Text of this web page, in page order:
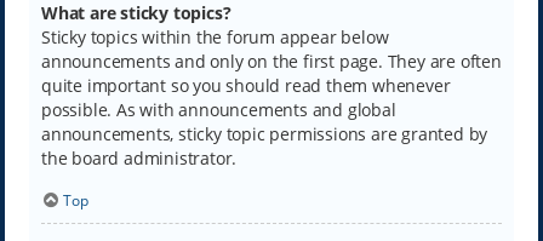
What are sticky topics?
Sticky topics within the forum appear below
announcements and only on the first page. They are often
quite important so you should read them whenever
possible. As with announcements and global
announcements, sticky topic permissions are granted by
the board administrator.
Top